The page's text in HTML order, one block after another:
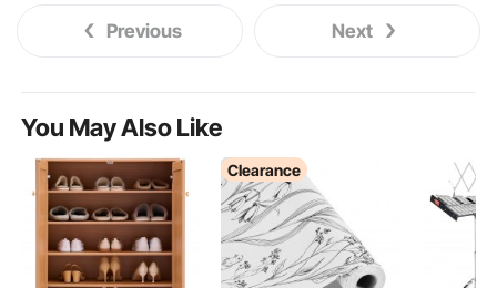
Previous Next
You May Also Like
Clearance